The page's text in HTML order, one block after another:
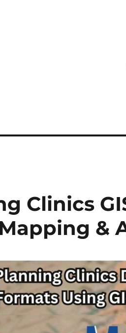
Clinics
&